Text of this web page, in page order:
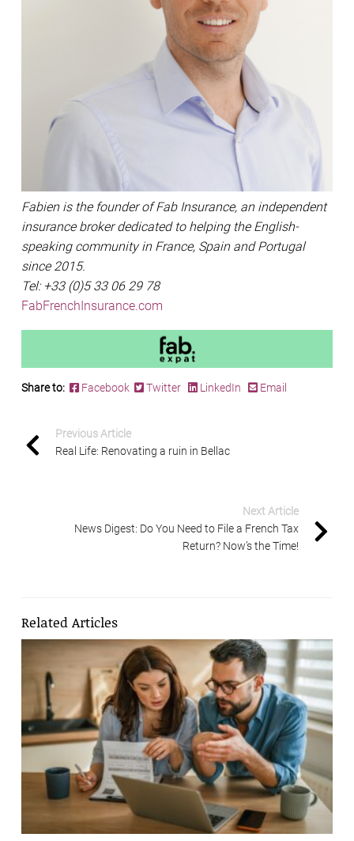
Fabien is the founder of Fab Insurance, an independent
insurance broker dedicated to helping the English-
speaking community in France, Spain and Portugal
since 2015.
Tel: +33 (0)5 33 06 29 78
FabFrenchInsurance.com
Share to: Facebook Twitter LinkedIn Email
Previous Article
Real Life: Renovating a ruin in Bellac
Next Article
News Digest: Do You Need to File a French Tax
Return? Now’s the Time!
Related Articles